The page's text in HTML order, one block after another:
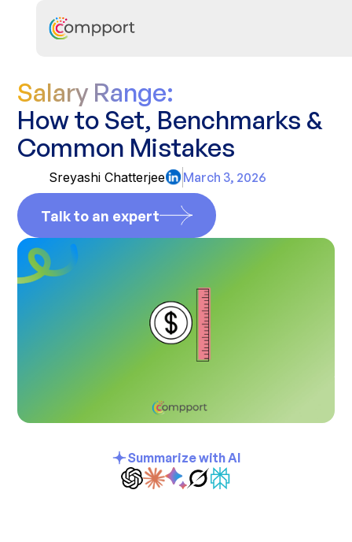
Salary Range:
How to Set, Benchmarks &
Common Mistakes
Sreyashi Chatterjee March 3, 2026
Talk to an expert
Summarize with AI